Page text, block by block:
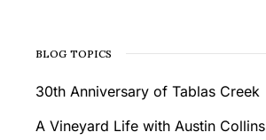
BLOG TOPICS
30th Anniversary of Tablas Creek
A Vineyard Life with Austin Collins